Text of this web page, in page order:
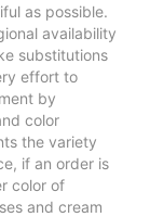
as possible.
availability
substitutions
effort to
by
color
the variety
if an order is
color of
and cream